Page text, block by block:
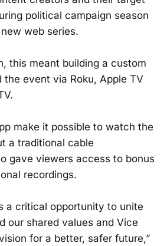
political campaign season
web series.
this meant building a custom
event via Roku, Apple TV
make it possible to watch the
a traditional cable
gave viewers access to bonus
recordings.
a critical opportunity to unite
our shared values and Vice
for a better, safer future,”